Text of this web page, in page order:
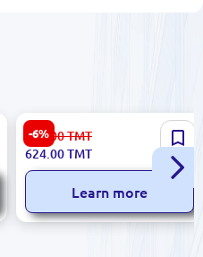
-6%
TP-LINK Archer C60 |
Wireless Router Dual-Band
AC1350 1Gbps
664.00TMT
624.00TMT
Learn more